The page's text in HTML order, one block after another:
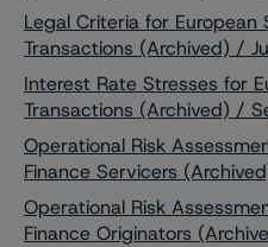
Legal Criteria for European
Transactions (Archived) /
Interest Rate Stresses for
Transactions (Archived) /
Operational Risk
Finance Servicers
Operational Risk
Finance Originators